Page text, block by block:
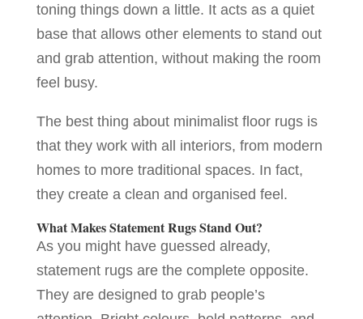
toning things down a little. It acts as a quiet
base that allows other elements to stand out
and grab attention, without making the room
feel busy.
The best thing about minimalist floor rugs is
that they work with all interiors, from modern
homes to more traditional spaces. In fact,
they create a clean and organised feel.
What Makes Statement Rugs Stand Out?
As you might have guessed already,
statement rugs are the complete opposite.
They are designed to grab people’s